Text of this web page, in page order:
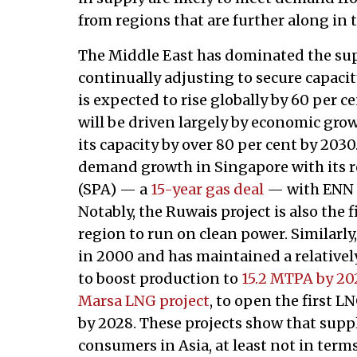
from regions that are further along in
The Middle East has dominated the
continually adjusting to secure
is expected to rise globally by 60 per
will be driven largely by economic
its capacity by over 80 per cent by
demand growth in Singapore with its
(SPA) — a 15-year gas deal— with ENN
Notably, the Ruwais project is also
region to run on clean power.
in 2000 and has maintained a
to boost production to 15.2 MTPA by
Marsa LNG project, to open the first
by 2028. These projects show that
consumers in Asia, at least not in